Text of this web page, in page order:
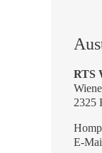
RTS
2325
E-